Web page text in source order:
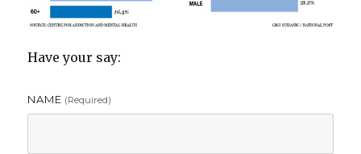
Have your say:
NAME (required)